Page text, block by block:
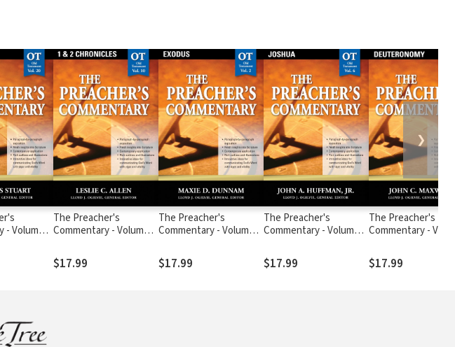
- Volume
The Preacher's
Commentary - Volume
$17.99
The Preacher's
Commentary - Volume
$17.99
The Preacher's
Commentary - Volume 6:
$17.99
The Preacher's
Commentary -
$17.99
❯